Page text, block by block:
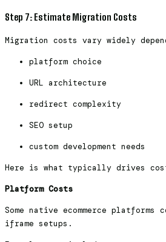
Step 7: Estimate Migration Costs
Migration costs vary widely
platform choice
URL architecture
redirect complexity
SEO setup
custom development needs
Here is what typically drives
Platform Costs
Some native ecommerce platforms
iframe setups.